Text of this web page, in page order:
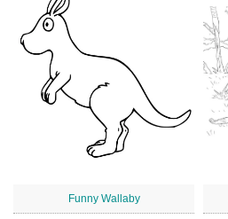
Funny Wallaby